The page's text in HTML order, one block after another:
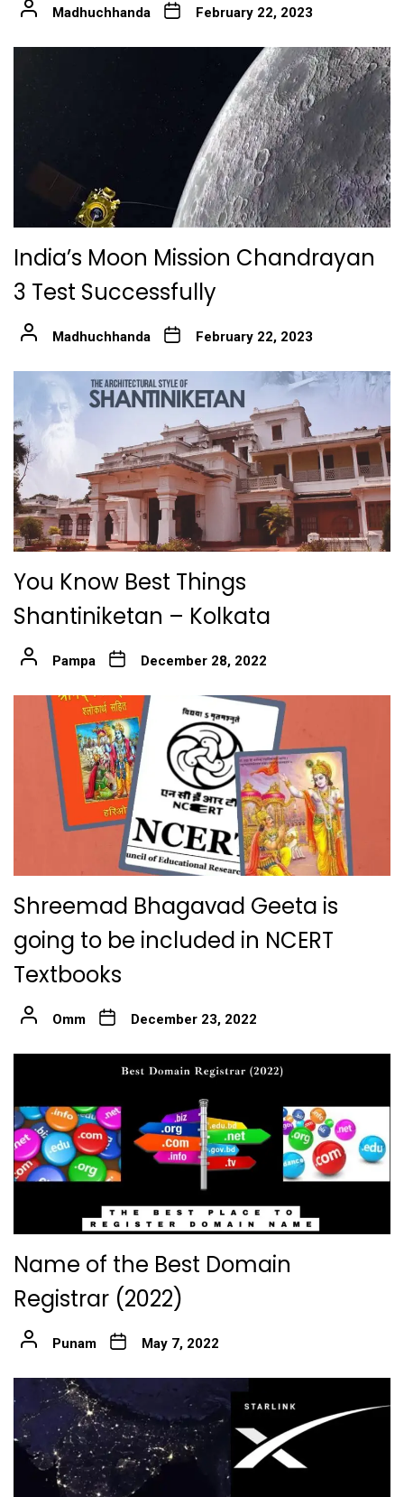
Madhuchhanda February 22, 2023
India’s Moon Mission Chandrayan
3 Test Successfully
Madhuchhanda February 22, 2023
You Know Best Things
Shantiniketan – Kolkata
Pampa December 28, 2022
Shreemad Bhagavad Geeta is
going to be included in NCERT
Textbooks
Omm December 23, 2022
Name of the Best Domain
Registrar (2022)
Punam May 7, 2022